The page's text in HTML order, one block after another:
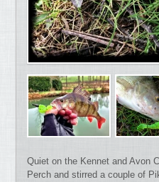
Quiet on the Kennet and Avon
Perch and stirred a couple of